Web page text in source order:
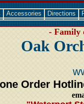
Accessories Directions
- Family
Oak
Order